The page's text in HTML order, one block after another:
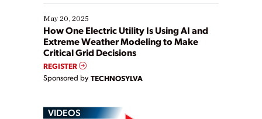
May 20, 2025
How One Electric Utility Is Using AI and
Extreme Weather Modeling to Make
Critical Grid Decisions
REGISTER
Sponsored by TECHNOSYLVA
VIDEOS